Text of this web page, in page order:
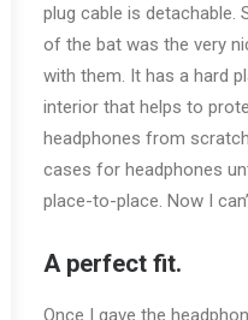
plug cable is detachable.
of the bat was the very
with them. It has a hard
interior that helps to
headphones from
cases for headphones
place-to-place. Now I
A perfect fit.
Once I gave the